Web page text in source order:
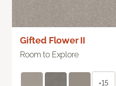
Gifted Flower II
Room to Explore
+15